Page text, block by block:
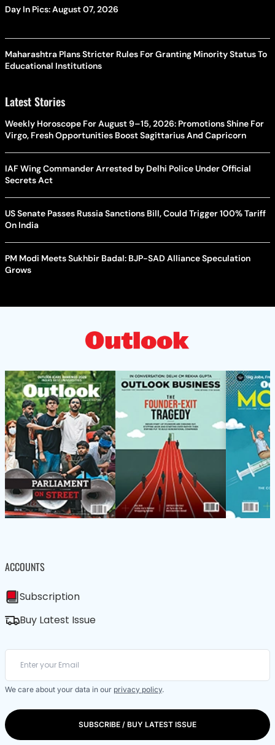
Day In Pics: August 07, 2026
Maharashtra Plans Stricter Rules For Granting Minority Status To
Educational Institutions
Latest Stories
Weekly Horoscope For August 9–15, 2026: Promotions Shine For
Virgo, Fresh Opportunities Boost Sagittarius And Capricorn
IAF Wing Commander Arrested by Delhi Police Under Official
Secrets Act
US Senate Passes Russia Sanctions Bill, Could Trigger 100% Tariff
On India
PM Modi Meets Sukhbir Badal: BJP-SAD Alliance Speculation
Grows
ACCOUNTS
Subscription
Buy Latest Issue
We care about your data in our privacy policy.
SUBSCRIBE / BUY LATEST ISSUE